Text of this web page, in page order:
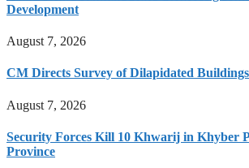
Development
August 7, 2026
CM Directs Survey of Dilapidated
August 7, 2026
Security Forces Kill 10 Khwarij in Khyber
Province